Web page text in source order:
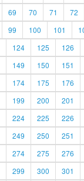
69 70 71 72
99 100 101
124 125 126
149 150 151
174 175 176
199 200 201
224 225 226
249 250 251
274 275 276
299 300 301